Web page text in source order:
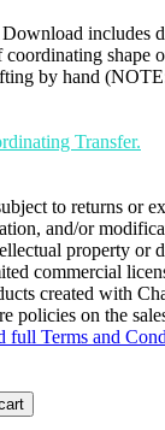
includes
shape
by hand
Transfer.
to returns or
and/or
property or
commercial
created with
policies on the
full Terms and